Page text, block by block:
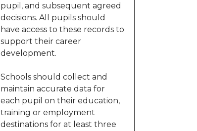
pupil, and subsequent agreed
decisions. All pupils should
have access to these records to
support their career
development.
Schools should collect and
maintain accurate data for
each pupil on their education,
training or employment
destinations for at least three